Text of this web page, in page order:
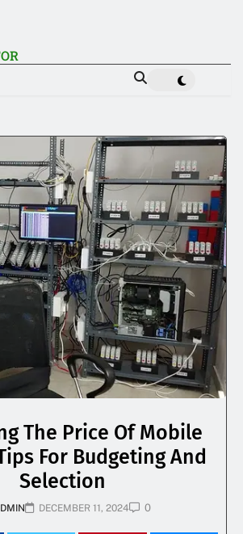
The Price Of Mobile
For Budgeting And
Selection
DECEMBER 11, 2024 0